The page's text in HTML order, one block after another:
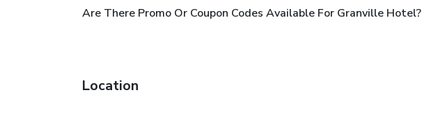
Are There Promo Or Coupon Codes Available For Granville Hotel?
Location